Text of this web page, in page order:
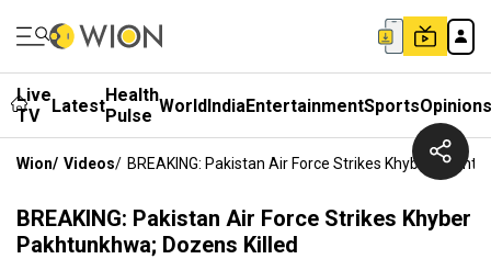
Live
TV
LatestHealth
Pulse WorldIndiaEntertainmentSportsOpinions
Wion/ Videos/ BREAKING: Pakistan Air Force Strikes Khyber
BREAKING: Pakistan Air Force Strikes Khyber
Pakhtunkhwa; Dozens Killed